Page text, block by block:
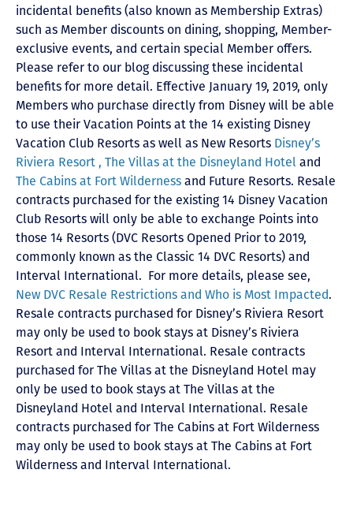
incidental benefits (also known as Membership Extras)
such as Member discounts on dining, shopping, Member-
exclusive events, and certain special Member offers.
Please refer to our blog discussing these incidental
benefits for more detail. Effective January 19, 2019, only
Members who purchase directly from Disney will be able
to use their Vacation Points at the 14 existing Disney
Vacation Club Resorts as well as New Resorts Disney’s
Riviera Resort , The Villas at the Disneyland Hotel and
The Cabins at Fort Wilderness and Future Resorts. Resale
contracts purchased for the existing 14 Disney Vacation
Club Resorts will only be able to exchange Points into
those 14 Resorts (DVC Resorts Opened Prior to 2019,
commonly known as the Classic 14 DVC Resorts) and
Interval International. For more details, please see,
New DVC Resale Restrictions and Who is Most Impacted.
Resale contracts purchased for Disney’s Riviera Resort
may only be used to book stays at Disney’s Riviera
Resort and Interval International. Resale contracts
purchased for The Villas at the Disneyland Hotel may
only be used to book stays at The Villas at the
Disneyland Hotel and Interval International. Resale
contracts purchased for The Cabins at Fort Wilderness
may only be used to book stays at The Cabins at Fort
Wilderness and Interval International.